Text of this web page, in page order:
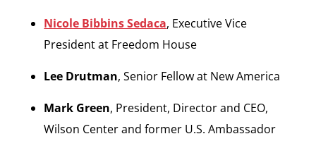
Nicole Bibbins Sedaca, Executive Vice
President at Freedom House
Lee Drutman, Senior Fellow at New America
Mark Green, President, Director and CEO,
Wilson Center and former U.S. Ambassador